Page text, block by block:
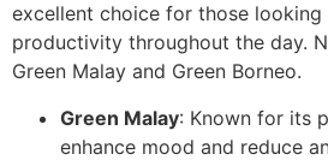
excellent choice for those looking
productivity throughout the day.
Green Malay and Green Borneo.
Green Malay: Known for its
enhance mood and reduce